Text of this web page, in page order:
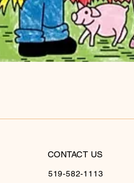
CONTACT US
519-582-1113